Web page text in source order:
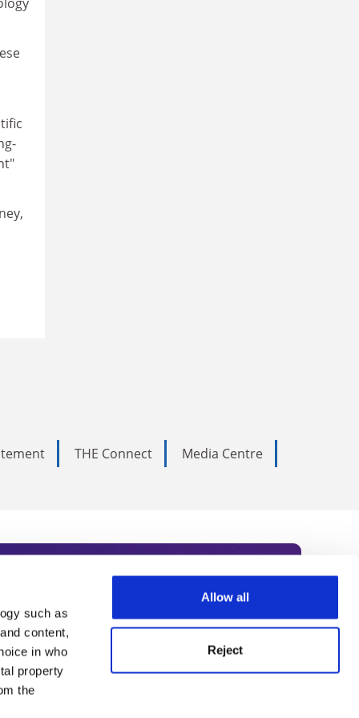
such as
content,
in who
property
the
Allow all
Reject
THE Connect
Media Centre
Subscribe today to receive
academia, our
Summit series.